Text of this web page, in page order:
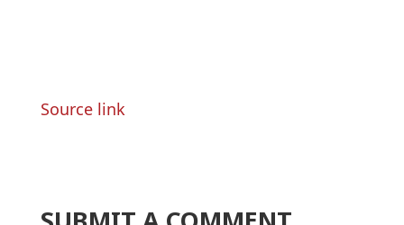
Source link